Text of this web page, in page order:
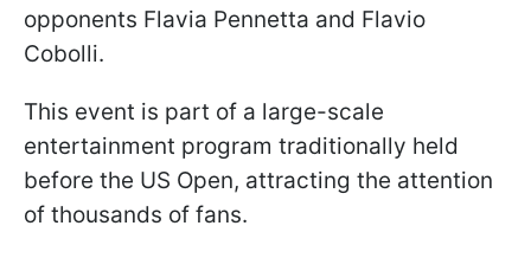
opponents Flavia Pennetta and Flavio
Cobolli.
This event is part of a large-scale
entertainment program traditionally held
before the US Open, attracting the attention
of thousands of fans.